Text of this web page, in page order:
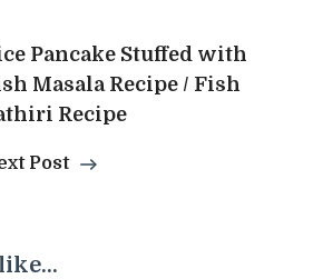
Pancake Stuffed with
Masala Recipe / Fish
Recipe
Post